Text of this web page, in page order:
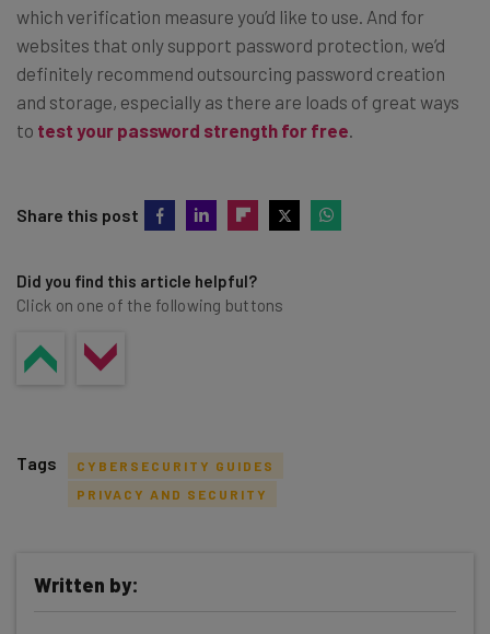
which verification measure you’d like to use. And for
websites that only support password protection, we’d
definitely recommend outsourcing password creation
and storage, especially as there are loads of great ways
to test your password strength for free
Share this post
Did you find this article helpful?
Click on one of the following buttons
Tags
CYBERSECURITY GUIDES
PRIVACY AND SECURITY
Written by: